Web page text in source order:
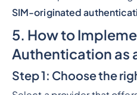
SIM-originated
5. How to
Authentication as
Step 1: Choose the